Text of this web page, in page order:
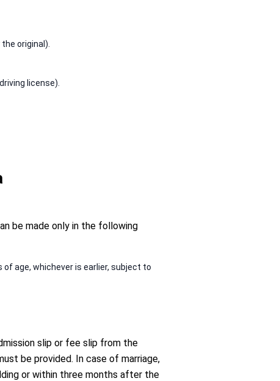
original).
license).
be made only in the following
age, whichever is earlier, subject to
slip or fee slip from the
be provided. In case of marriage,
or within three months after the